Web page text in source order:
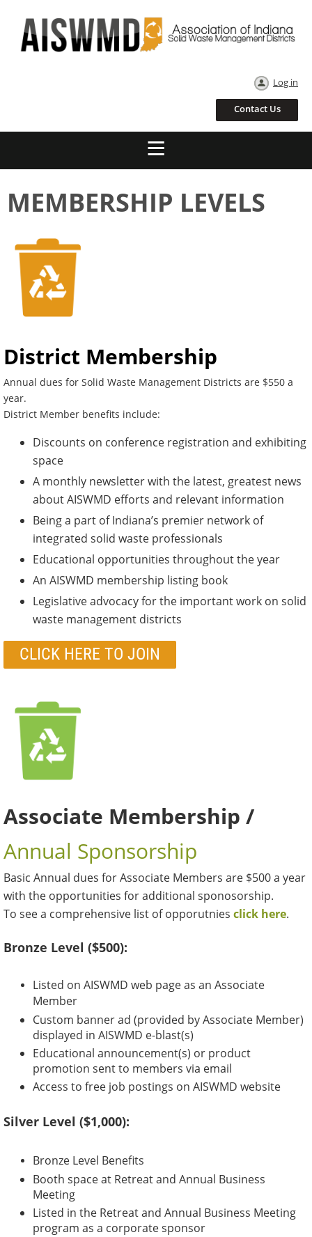
Log in
Contact Us
MEMBERSHIP LEVELS
District Membership
Annual dues for Solid Waste Management Districts are $550 a
year.
District Member benefits include:
Discounts on conference registration and exhibiting
space
A monthly newsletter with the latest, greatest news
about AISWMD efforts and relevant information
Being a part of Indiana’s premier network of
integrated solid waste professionals
Educational opportunities throughout the year
An AISWMD membership listing book
Legislative advocacy for the important work on solid
waste management districts
CLICK HERE TO JOIN
Associate Membership /
Annual Sponsorship
Basic Annual dues for Associate Members are $500 a year
with the opportunities for additional sponosorship.
To see a comprehensive list of opporutnies click here.
Bronze Level ($500):
Listed on AISWMD web page as an Associate
Member
Custom banner ad (provided by Associate Member)
displayed in AISWMD e-blast(s)
Educational announcement(s) or product
promotion sent to members via email
Access to free job postings on AISWMD website
Silver Level ($1,000):
Bronze Level Benefits
Booth space at Retreat and Annual Business
Meeting
Listed in the Retreat and Annual Business Meeting
program as a corporate sponsor